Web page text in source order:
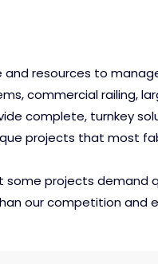
and resources to
commercial railing,
complete, turnkey
projects that most
projects demand
our competition and